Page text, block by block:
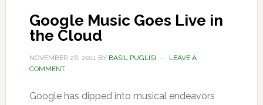
Google Music Goes Live in
the Cloud
NOVEMBER 26, 2011BY BASIL PUGLISI
LEAVE A
COMMENT
Google has dipped into musical endeavors